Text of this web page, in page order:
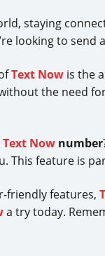
staying
looking to
Text Now is the
the need
Text Now number
This feature is
friendly features,
a try today.